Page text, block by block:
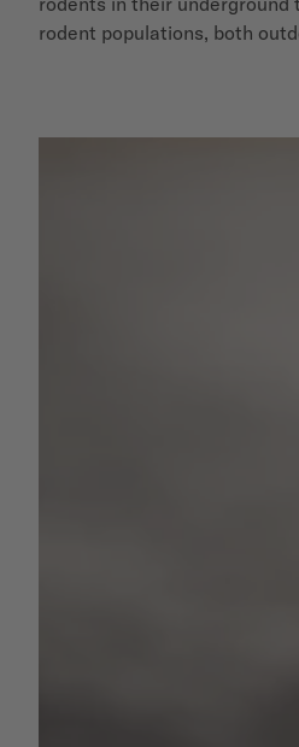
rodent populations, both